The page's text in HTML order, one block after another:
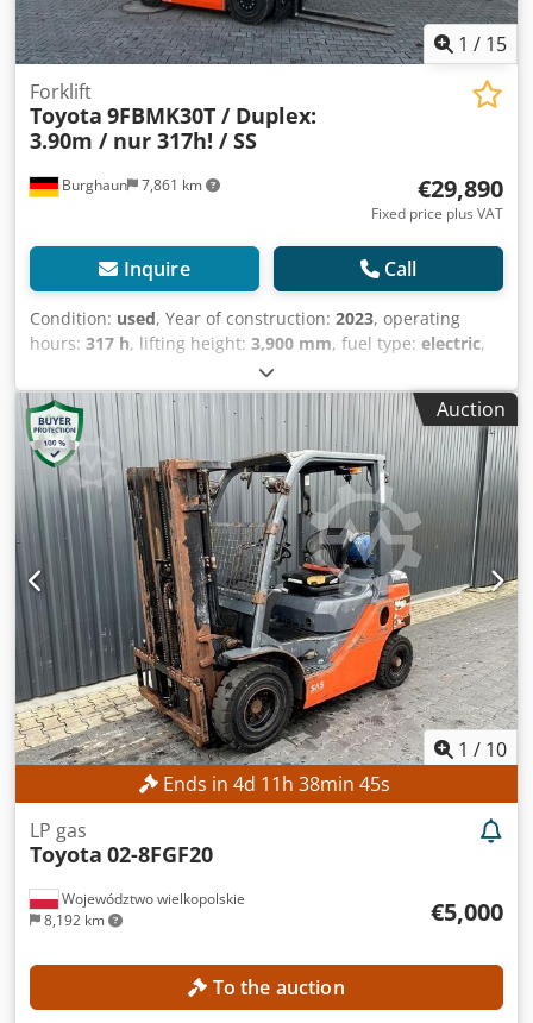
1 / 15
Burghaun 7,861 km
Forklift
Toyota 9FBMK30T / Duplex:
3.90m / nur 317h! / SS
€29,890
Fixed price plus VAT
Inquire Call
Condition: used, Year of construction: 2023, operating
hours: 317 h, lifting height: 3,900 mm, fuel type: electric,
Elektro, gearing type:
Toyota 9FBMK30T electric forklift, year of manufacture:
2023, operating hours: only 317h!, rated lifting capacity:
3,000 kg, lift height: 3,900 mm, fork length: 1,200 mm,
sideshift, partial cabin, unladen weight: 5,451 kg, in very
good technical condition and ready for immediate use! We
can provide you with a leasing or financing offer upon
request. Mr. Mihm (Tel.) will be happy to assist you. For
further information, please visit our website. Subject to
change and prior sale! Overhead guard, rental possible. =
Additional information = Dodsyh Tt Njpfx Ai Tock Lifting
capacity: 3,000 kg Overall height: 285 cm Please contact
Tobias Ebert for more details.
Auction
1 / 10
Ends in 4d 11h 38min 43s
Województwo wielkopolskie
8,192 km
LP gas
Toyota 02-8FGF20
€5,000
To the auction